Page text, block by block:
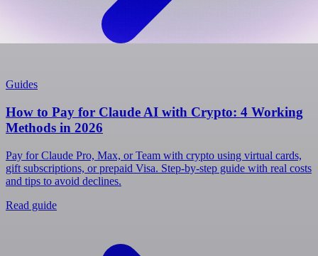
Guides
How to Pay for Claude AI with Crypto: 4 Working
Methods in 2026
Pay for Claude Pro, Max, or Team with crypto using virtual cards,
gift subscriptions, or prepaid Visa. Step-by-step guide with real costs
and tips to avoid declines.
Read guide